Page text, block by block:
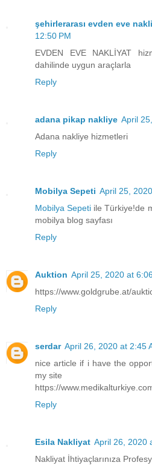
şehirlerarası evden eve
12:50 PM
EVDEN EVE NAKLİYAT
dahilinde uygun araçlarla
Reply
adana pikap nakliye April
Adana nakliye hizmetleri
Reply
Mobilya Sepeti April 25,
Mobilya Sepeti ile Türkiye!de
mobilya blog sayfası
Reply
Auktion April 25, 2020 at
https://www.goldgrube.at/
Reply
serdar April 26, 2020 at 2:45
nice article if i have the
my site
https://
Reply
Esila Nakliyat April 26, 2020
Nakliyat İhtiyaçlarınıza